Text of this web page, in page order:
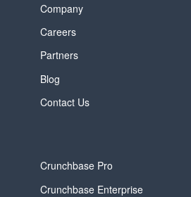
Company
Careers
Partners
Blog
Contact Us
Crunchbase Pro
Crunchbase Enterprise